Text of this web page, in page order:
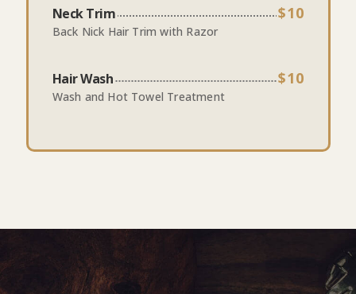
Neck Trim $10
Back Nick Hair Trim with Razor
Hair Wash $10
Wash and Hot Towel Treatment